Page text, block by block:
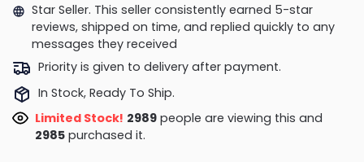
Star Seller. This seller consistently earned 5-star
reviews, shipped on time, and replied quickly to any
messages they received
Priority is given to delivery after payment.
In Stock, Ready To Ship.
Limited Stock! 2869people are viewing this and
2994purchased it.